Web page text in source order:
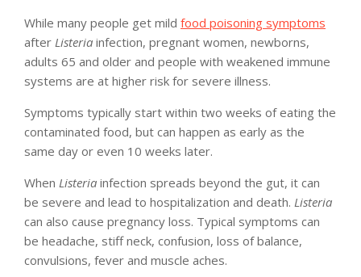
While many people get mild food poisoning symptoms
after Listeria infection, pregnant women, newborns,
adults 65 and older and people with weakened immune
systems are at higher risk for severe illness.
Symptoms typically start within two weeks of eating the
contaminated food, but can happen as early as the
same day or even 10 weeks later.
When Listeria infection spreads beyond the gut, it can
be severe and lead to hospitalization and death. Listeria
can also cause pregnancy loss. Typical symptoms can
be headache, stiff neck, confusion, loss of balance,
convulsions, fever and muscle aches.